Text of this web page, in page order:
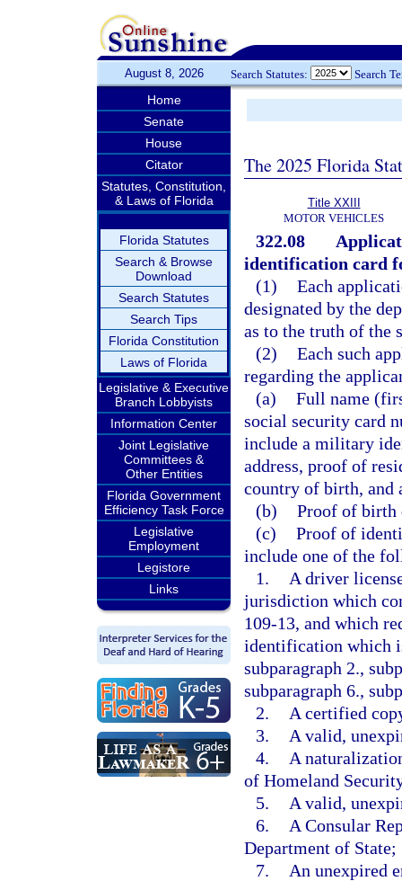
August 8, 2026 Search Statutes: Search
Home
Senate
House
Citator
Statutes, Constitution,
& Laws of Florida
Florida Statutes
Search & Browse
Download
Search Statutes
Search Tips
Florida Constitution
Laws of Florida
Legislative & Executive
Branch Lobbyists
Information Center
Joint Legislative
Committees &
Other Entities
Florida Government
Efficiency Task Force
Legislative
Employment
Legistore
Links
The 2025 Florida
Title XXIII
MOTOR VEHICLES
322.08
identification card
(1) Each
designated by the
as to the truth of the
(2) Each such
regarding the
(a) Full name
social security card
include a military
address, proof of
country of birth, and
(b) Proof of birth
(c) Proof of
include one of the
1.
A driver
jurisdiction which
109-13, and which
identification which
subparagraph 2.,
subparagraph 6.,
2.
A certified
3.
A valid,
4.
A
of Homeland
5.
A valid,
6.
A Consular
Department of State;
7.
An unexpired